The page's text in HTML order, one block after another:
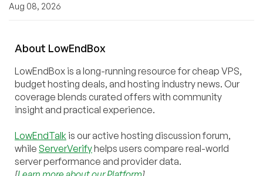
Aug 08, 2026
About LowEndBox
LowEndBox is a long-running resource for cheap VPS,
budget hosting deals, and hosting industry news. Our
coverage blends curated offers with community
insight and practical experience.
LowEndTalk is our active hosting discussion forum,
while ServerVerifyhelps users compare real-world
server performance and provider data.